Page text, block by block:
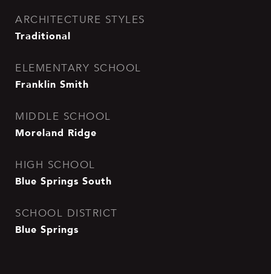
ARCHITECTURE STYLES
Traditional
ELEMENTARY SCHOOL
Franklin Smith
MIDDLE SCHOOL
Moreland Ridge
HIGH SCHOOL
Blue Springs South
SCHOOL DISTRICT
Blue Springs